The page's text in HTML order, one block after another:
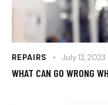
REPAIRS July 12, 2023
WHAT CAN GO WRONG